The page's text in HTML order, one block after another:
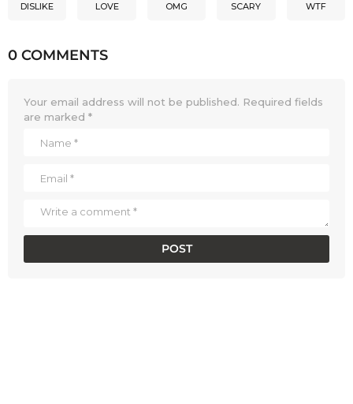
DISLIKE LOVE OMG SCARY WTF
0 COMMENTS
Your email address will not be published. Required fields
are marked *